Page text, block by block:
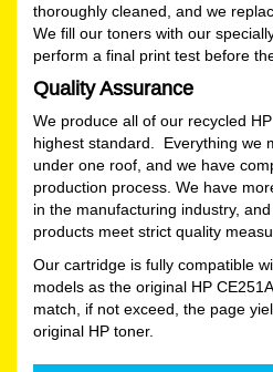
thoroughly cleaned, and we
We fill our toners with our
perform a final print test before
Quality Assurance
We produce all of our recycled
highest standard. Everything we
under one roof, and we have
production process. We have
in the manufacturing industry,
products meet strict quality
Our cartridge is fully compatible
models as the original HP
match, if not exceed, the page
original HP toner.